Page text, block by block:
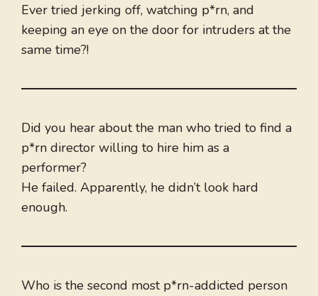
Ever tried jerking off, watching p*rn, and
keeping an eye on the door for intruders at the
same time?!
Did you hear about the man who tried to find a
p*rn director willing to hire him as a
performer?
He failed. Apparently, he didn’t look hard
enough.
Who is the second most p*rn-addicted person